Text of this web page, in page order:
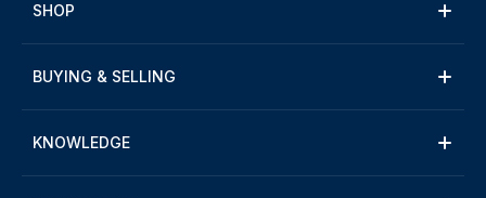
SHOP
BUYING & SELLING
KNOWLEDGE